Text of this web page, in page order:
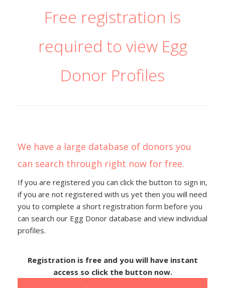
Free registration is
required to view Egg
Donor Profiles
We have a large database of donors you
can search through right now for free.
If you are registered you can click the button to sign in,
if you are not registered with us yet then you will need
you to complete a short registration form before you
can search our Egg Donor database and view individual
profiles.
Registration is free and you will have instant
access so click the button now.